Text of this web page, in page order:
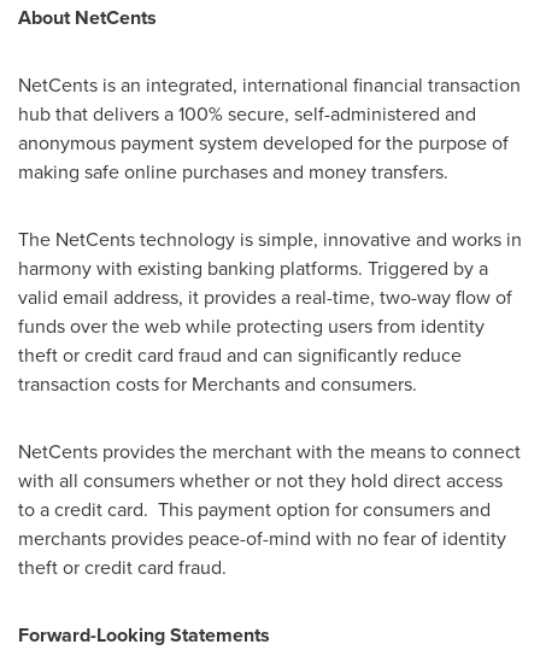
About NetCents
NetCents is an integrated, international financial transaction
hub that delivers a 100% secure, self-administered and
anonymous payment system developed for the purpose of
making safe online purchases and money transfers.
The NetCents technology is simple, innovative and works in
harmony with existing banking platforms. Triggered by a
valid email address, it provides a real-time, two-way flow of
funds over the web while protecting users from identity
theft or credit card fraud and can significantly reduce
transaction costs for Merchants and consumers.
NetCents provides the merchant with the means to connect
with all consumers whether or not they hold direct access
to a credit card. This payment option for consumers and
merchants provides peace-of-mind with no fear of identity
theft or credit card fraud.
Forward-Looking Statements